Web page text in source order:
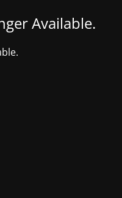
Available.